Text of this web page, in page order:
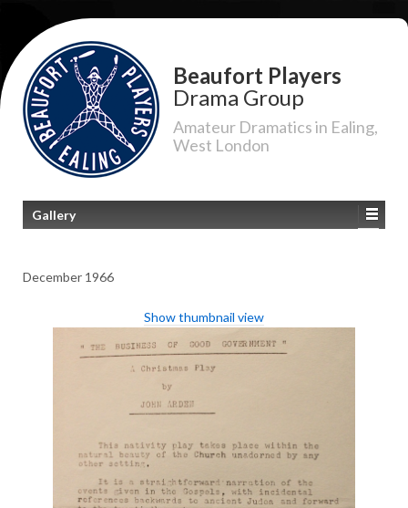
Beaufort Players
Drama Group
Amateur Dramatics in Ealing,
West London
Gallery
December 1966
Show thumbnail view